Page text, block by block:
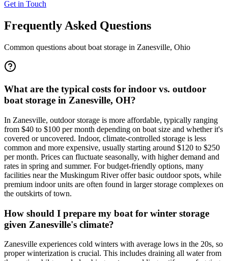
Get in Touch
Frequently Asked Questions
Common questions about boat storage in Zanesville, Ohio
What are the typical costs for indoor vs. outdoor
boat storage in Zanesville, OH?
In Zanesville, outdoor storage is more affordable, typically ranging
from $40 to $100 per month depending on boat size and whether it's
covered or uncovered. Indoor, climate-controlled storage is less
common and more expensive, usually starting around $120 to $250
per month. Prices can fluctuate seasonally, with higher demand and
rates in spring and summer. For budget-friendly options, many
facilities near the Muskingum River offer basic outdoor spots, while
premium indoor units are often found in larger storage complexes on
the outskirts of town.
How should I prepare my boat for winter storage
given Zanesville's climate?
Zanesville experiences cold winters with average lows in the 20s, so
proper winterization is crucial. This includes draining all water from